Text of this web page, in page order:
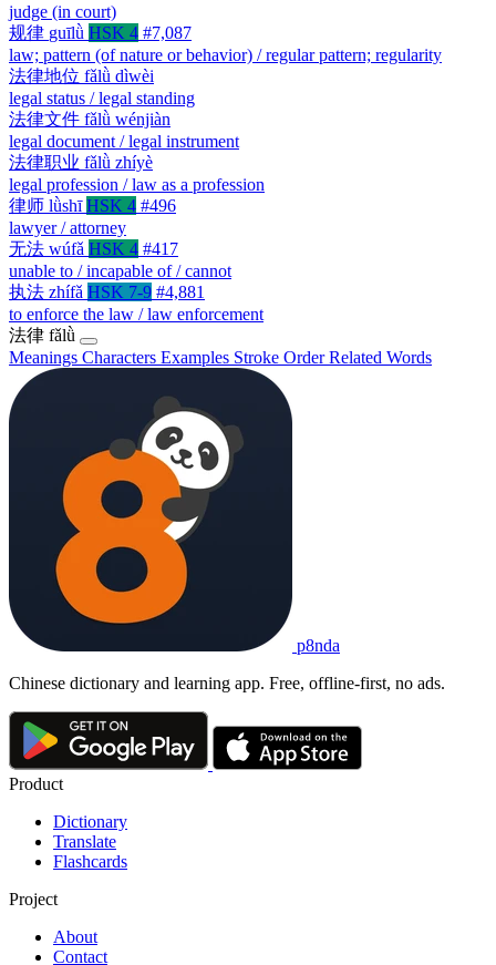
judge (in court)
规律 guīlǜ HSK 4 #7,087
law; pattern (of nature or behavior) / regular pattern; regularity
法律地位 fǎlǜ dìwèi
legal status / legal standing
法律文件 fǎlǜ wénjiàn
legal document / legal instrument
法律职业 fǎlǜ zhíyè
legal profession / law as a profession
律师 lǜshī HSK 4 #496
lawyer / attorney
无法 wúfǎ HSK 4 #417
unable to / incapable of / cannot
执法 zhífǎ HSK 7-9 #4,881
to enforce the law / law enforcement
法律 fǎlǜ
Meanings Characters Examples Stroke OrderRelated Words
p8nda
Chinese dictionary and learning app. Free, offline-first, no ads.
Product
Dictionary
Translate
Flashcards
Project
About
Contact